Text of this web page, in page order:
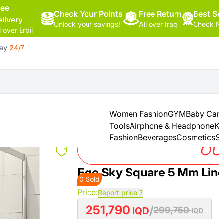
over Erbil
Check Your Points
Unlock your savings!
Free Return
All over Iraq
Best
Check
24/7
Women FashionGYMBaby
ToolsAirphone & Headphone
FashionBeveragesCosmetics
Hello,
Sign
In
Shop By
Categories
More
Categories
Health
Beauty
Office
Cameras
Watches
See
Ege Sky Square 5 Mm
0 Sold
Price:Report price ?
251,790 IQD/299,750IQD